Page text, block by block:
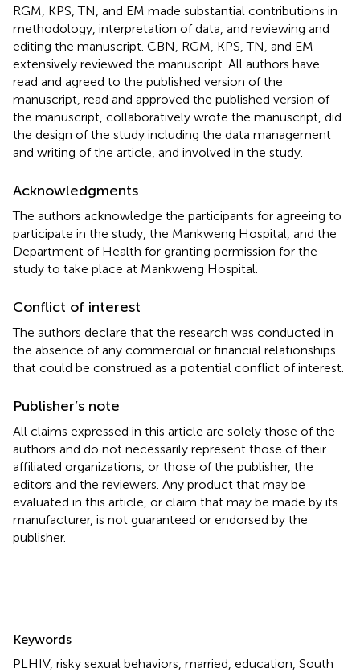
RGM, KPS, TN, and EM made substantial contributions in
methodology, interpretation of data, and reviewing and
editing the manuscript. CBN, RGM, KPS, TN, and EM
extensively reviewed the manuscript. All authors have
read and agreed to the published version of the
manuscript, read and approved the published version of
the manuscript, collaboratively wrote the manuscript, did
the design of the study including the data management
and writing of the article, and involved in the study.
Acknowledgments
The authors acknowledge the participants for agreeing to
participate in the study, the Mankweng Hospital, and the
Department of Health for granting permission for the
study to take place at Mankweng Hospital.
Conflict of interest
The authors declare that the research was conducted in
the absence of any commercial or financial relationships
that could be construed as a potential conflict of interest.
Publisher’s note
All claims expressed in this article are solely those of the
authors and do not necessarily represent those of their
affiliated organizations, or those of the publisher, the
editors and the reviewers. Any product that may be
evaluated in this article, or claim that may be made by its
manufacturer, is not guaranteed or endorsed by the
publisher.
Keywords
PLHIV, risky sexual behaviors married education South